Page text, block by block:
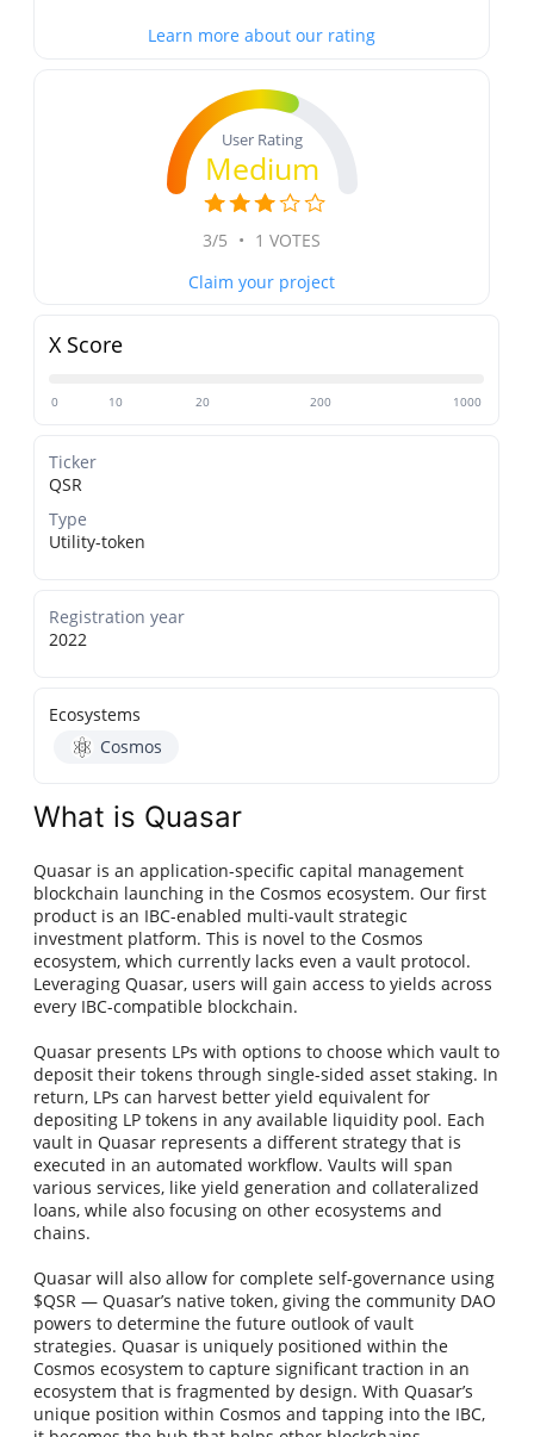
Learn more about our rating
User Rating
Medium
3/5 • 1 VOTES
Claim your project
X Score
0 10 20 200 1000
Ticker
QSR
Type
Utility-token
Registration year
2022
Ecosystems
Cosmos
What is Quasar
Quasar is an application-specific capital management
blockchain launching in the Cosmos ecosystem. Our first
product is an IBC-enabled multi-vault strategic
investment platform. This is novel to the Cosmos
ecosystem, which currently lacks even a vault protocol.
Leveraging Quasar, users will gain access to yields across
every IBC-compatible blockchain.
Quasar presents LPs with options to choose which vault to
deposit their tokens through single-sided asset staking. In
return, LPs can harvest better yield equivalent for
depositing LP tokens in any available liquidity pool. Each
vault in Quasar represents a different strategy that is
executed in an automated workflow. Vaults will span
various services, like yield generation and collateralized
loans, while also focusing on other ecosystems and
chains.
Quasar will also allow for complete self-governance using
$QSR — Quasar’s native token, giving the community DAO
powers to determine the future outlook of vault
strategies. Quasar is uniquely positioned within the
Cosmos ecosystem to capture significant traction in an
ecosystem that is fragmented by design. With Quasar’s
unique position within Cosmos and tapping into the IBC,